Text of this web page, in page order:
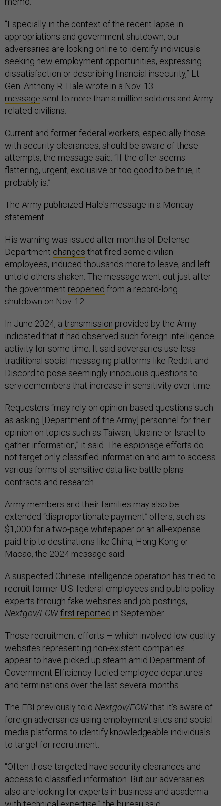
“Especially in the context of the recent lapse in
appropriations and government shutdown, our
adversaries are looking online to identify individuals
seeking new employment opportunities, expressing
dissatisfaction or describing financial insecurity,” Lt.
Gen. Anthony R. Hale wrote in a Nov. 13
message sent to more than a million soldiers and Army-
related civilians.
Current and former federal workers, especially those
with security clearances, should be aware of these
attempts, the message said. “If the offer seems
flattering, urgent, exclusive or too good to be true, it
probably is.”
The Army publicized Hale's message in a Monday
statement.
His warning was issued after months of Defense
Department changes that fired some civilian
employees, induced thousands more to leave, and left
untold others shaken. The message went out just after
the government reopened from a record-long
shutdown on Nov. 12.
In June 2024, a transmission provided by the Army
indicated that it had observed such foreign intelligence
activity for some time. It said adversaries use less-
traditional social-messaging platforms like Reddit and
Discord to pose seemingly innocuous questions to
servicemembers that increase in sensitivity over time.
Requesters “may rely on opinion-based questions such
as asking [Department of the Army] personnel for their
opinion on topics such as Taiwan, Ukraine or Israel to
gather information,” it said. The espionage efforts do
not target only classified information and aim to access
various forms of sensitive data like battle plans,
contracts and research.
Army members and their families may also be
extended “disproportionate payment” offers, such as
$1,000 for a two-page whitepaper or an all-expense
paid trip to destinations like China, Hong Kong or
Macao, the 2024 message said.
A suspected Chinese intelligence operation has tried to
recruit former U.S. federal employees and public policy
experts through fake websites and job postings,
Nextgov/FCWfirst reported in September.
Those recruitment efforts — which involved low-quality
websites representing non-existent companies —
appear to have picked up steam amid Department of
Government Efficiency-fueled employee departures
and terminations over the last several months.
The FBI previously told Nextgov/FCWthat it’s aware of
foreign adversaries using employment sites and social
media platforms to identify knowledgeable individuals
to target for recruitment.
“Often those targeted have security clearances and
access to classified information. But our adversaries
also are looking for experts in business and academia
with technical expertise,” the bureau said.